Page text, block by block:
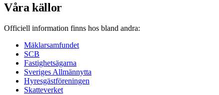
Våra källor
Officiell information finns hos bland andra:
Mäklarsamfundet
SCB
Fastighetsägarna
Sveriges Allmännytta
Hyresgästföreningen
Skatteverket